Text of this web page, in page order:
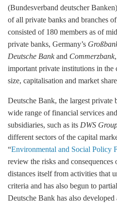
(Bundesverband deutscher
of all private banks and branches
consisted of 180 members as of
private banks, Germany’s
Deutsche Bankand Commerzbank
important private institutions in the
size, capitalisation and market
Deutsche Bank, the largest private
wide range of financial services
subsidiaries, such as its DWS
different sectors of the capital
“Environmental and Social Policy
review the risks and
distances itself from activities that
criteria and has also begun to
Deutsche Bank has also developed